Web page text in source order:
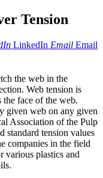
Tension
LinkedIn Email Email
the web in the
Web tension is
the face of the web.
given web on any given
Association of the Pulp
standard tension values
companies in the field
various plastics and